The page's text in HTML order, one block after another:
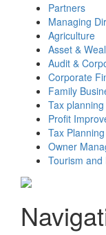
Partners
Managing
Agriculture
Asset &
Audit &
Corporate
Family
Tax
Profit
Tax
Owner
Tourism and